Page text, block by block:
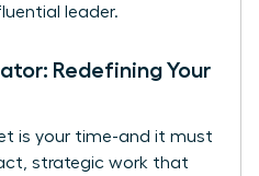
leader.
Redefining Your
is your time-and it must
strategic work that